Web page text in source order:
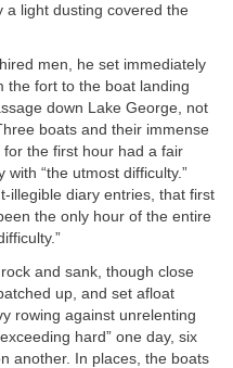
a light dusting covered the
men, he set immediately
the fort to the boat landing
down Lake George, not
boats and their immense
the first hour had a fair
“the utmost difficulty.”
illegible diary entries, that first
the only hour of the entire
and sank, though close
up, and set afloat
rowing against unrelenting
hard” one day, six
another. In places, the boats